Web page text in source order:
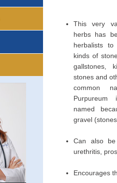
This very
herbs has
herbalists
kinds of
gallstones,
stones and
common
named
gravel
Can also
urethritis,
Encourages